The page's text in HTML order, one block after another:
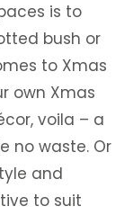
is to
bush or
to Xmas
own Xmas
voila – a
no waste. Or
and
to suit